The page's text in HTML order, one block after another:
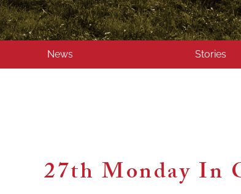
News Stories
27th Monday In